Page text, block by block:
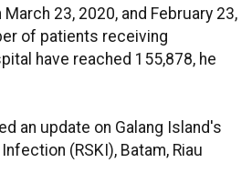
23, 2020, and February 23,
of patients receiving
have reached 155,878, he
an update on Galang Island's
(RSKI), Batam, Riau